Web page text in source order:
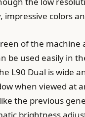
impressive colors
of the machine
be used easily in
L90 Dual is wide
when viewed at
the previous
brightness